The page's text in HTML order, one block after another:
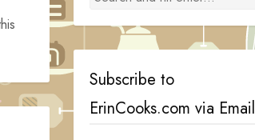
Subscribe to
ErinCooks.com via Email